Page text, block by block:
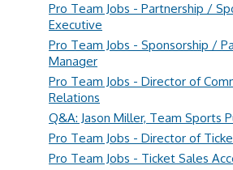
Pro Team Jobs - Partnership /
Executive
Pro Team Jobs - Sponsorship /
Manager
Pro Team Jobs - Director of
Relations
Q&A: Jason Miller, Team Sports
Pro Team Jobs - Director of
Pro Team Jobs - Ticket Sales